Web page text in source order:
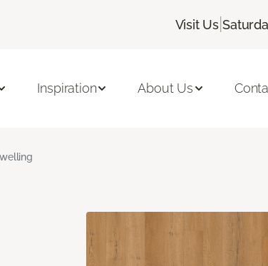
Visit Us |
Inspiration About Us